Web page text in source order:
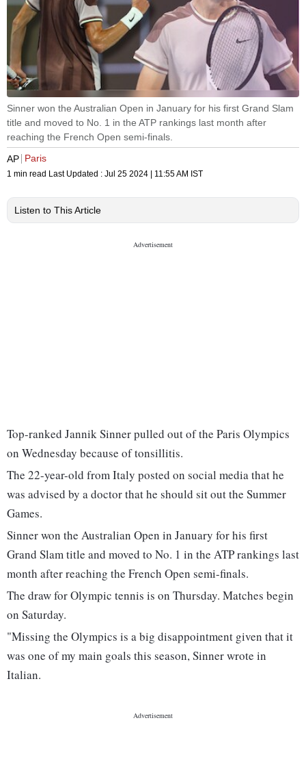
Sinner won the Australian Open in January for his first Grand Slam
title and moved to No. 1 in the ATP rankings last month after
reaching the French Open semi-finals.
AP Paris
1 min read Last Updated : Jul 25 2024 | 11:55 AM IST
Listen to This Article
Top-ranked Jannik Sinner pulled out of the Paris Olympics
on Wednesday because of tonsillitis.
The 22-year-old from Italy posted on social media that he
was advised by a doctor that he should sit out the Summer
Games.
Sinner won the Australian Open in January for his first
Grand Slam title and moved to No. 1 in the ATP rankings last
month after reaching the French Open semi-finals.
The draw for Olympic tennis is on Thursday. Matches begin
on Saturday.
"Missing the Olympics is a big disappointment given that it
was one of my main goals this season, Sinner wrote in
Italian.